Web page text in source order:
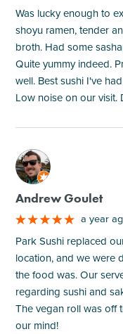
Was lucky enough to
shoyu ramen, tender
broth. Had some
Quite yummy indeed.
well. Best sushi I've
Low noise on our
M
Andrew Goulet
a year
Park Sushi replaced
location, and we were
the food was. Our
regarding sushi and
The vegan roll was off
our mind!